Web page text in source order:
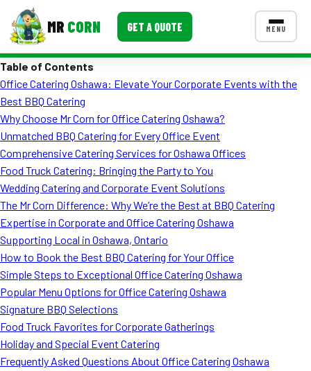
MR CORN GET A QUOTE MENU
Corporate Catering
Event BBQ Catering
School Catering
Smash Burgers
Food Truck Fun Foods
Roast Corn Catering
Wedding Catering
CONTACT US
FAQ
MORE
Event Images
Table of Contents
Office Catering Oshawa: Elevate Your Corporate Events with the
Best BBQ Catering
Why Choose Mr Corn for Office Catering Oshawa?
Unmatched BBQ Catering for Every Office Event
Comprehensive Catering Services for Oshawa Offices
Food Truck Catering: Bringing the Party to You
Wedding Catering and Corporate Event Solutions
The Mr Corn Difference: Why We’re the Best at BBQ Catering
Expertise in Corporate and Office Catering Oshawa
Supporting Local in Oshawa, Ontario
How to Book the Best BBQ Catering for Your Office
Simple Steps to Exceptional Office Catering Oshawa
Popular Menu Options for Office Catering Oshawa
Signature BBQ Selections
Food Truck Favorites for Corporate Gatherings
Holiday and Special Event Catering
Frequently Asked Questions About Office Catering Oshawa